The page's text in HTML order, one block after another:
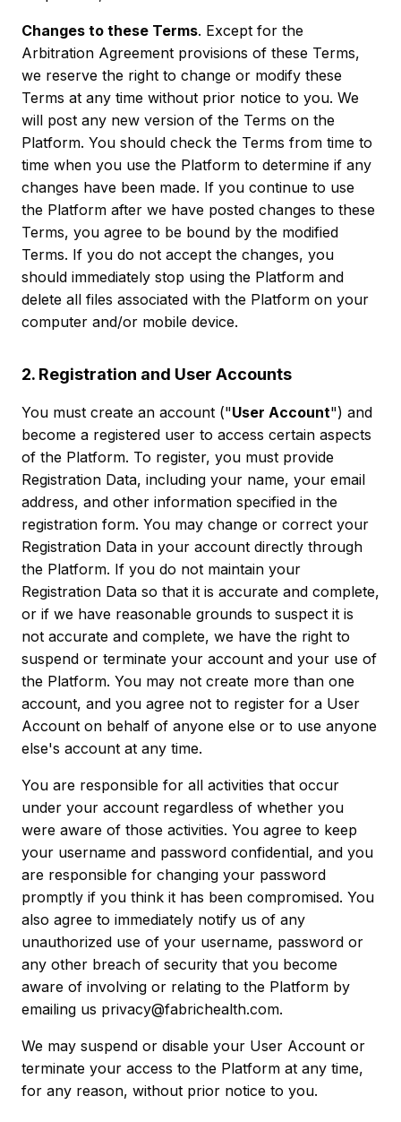
Changes to these Terms. Except for the
Arbitration Agreement provisions of these Terms,
we reserve the right to change or modify these
Terms at any time without prior notice to you. We
will post any new version of the Terms on the
Platform. You should check the Terms from time to
time when you use the Platform to determine if any
changes have been made. If you continue to use
the Platform after we have posted changes to these
Terms, you agree to be bound by the modified
Terms. If you do not accept the changes, you
should immediately stop using the Platform and
delete all files associated with the Platform on your
computer and/or mobile device.
2. Registration and User Accounts
You must create an account ("User Account") and
become a registered user to access certain aspects
of the Platform. To register, you must provide
Registration Data, including your name, your email
address, and other information specified in the
registration form. You may change or correct your
Registration Data in your account directly through
the Platform. If you do not maintain your
Registration Data so that it is accurate and complete,
or if we have reasonable grounds to suspect it is
not accurate and complete, we have the right to
suspend or terminate your account and your use of
the Platform. You may not create more than one
account, and you agree not to register for a User
Account on behalf of anyone else or to use anyone
else's account at any time.
You are responsible for all activities that occur
under your account regardless of whether you
were aware of those activities. You agree to keep
your username and password confidential, and you
are responsible for changing your password
promptly if you think it has been compromised. You
also agree to immediately notify us of any
unauthorized use of your username, password or
any other breach of security that you become
aware of involving or relating to the Platform by
emailing us privacy@fabrichealth.com.
We may suspend or disable your User Account or
terminate your access to the Platform at any time,
for any reason, without prior notice to you.